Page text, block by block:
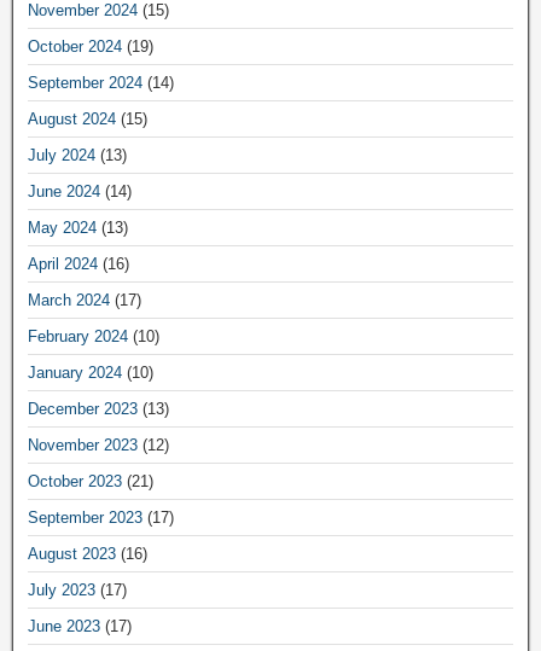
November 2024 (15)
October 2024 (19)
September 2024 (14)
August 2024 (15)
July 2024 (13)
June 2024 (14)
May 2024 (13)
April 2024 (16)
March 2024 (17)
February 2024 (10)
January 2024 (10)
December 2023 (13)
November 2023 (12)
October 2023 (21)
September 2023 (17)
August 2023 (16)
July 2023 (17)
June 2023 (17)